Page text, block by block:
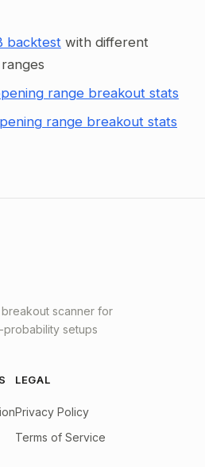
backtest with different
range breakout stats
range breakout stats
scanner for
setups
LEGAL
Privacy Policy
Terms of Service